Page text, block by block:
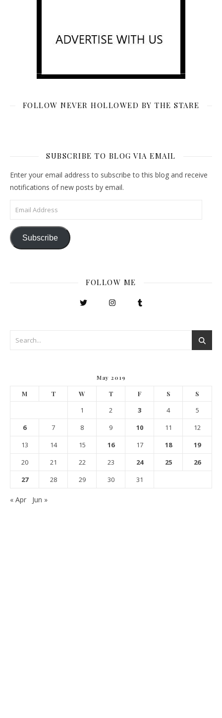
FOLLOW NEVER HOLLOWED BY THE STARE
SUBSCRIBE TO BLOG VIA EMAIL
Enter your email address to subscribe to this blog and receive
notifications of new posts by email.
Email Address
Subscribe
FOLLOW ME
May 2019
M T W T F S S
1 2 3 4
5
6
7 8 9 10 11
12
13
14 15 16 17 18
19
20
21 22 23 24 25
26
27
28 29 30 31
« Apr Jun »